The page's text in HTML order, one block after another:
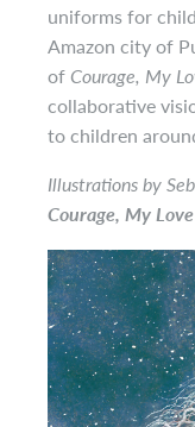
uniforms for
Amazon city of
of Courage, My
collaborative
to children
Illustrations by
Courage, My Love